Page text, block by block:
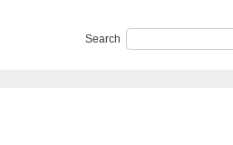
Search